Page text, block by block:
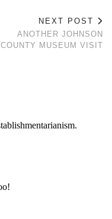
NEXT POST
ANOTHER JOHNSON
COUNTY MUSEUM VISIT